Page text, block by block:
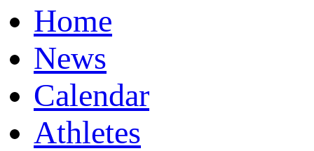
Home
News
Calendar
Athletes